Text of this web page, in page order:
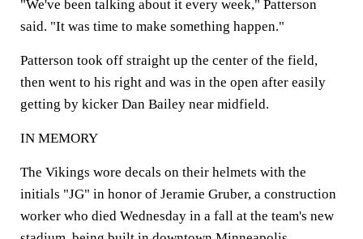
"We've been talking about it every week," Patterson
said. "It was time to make something happen."
Patterson took off straight up the center of the field,
then went to his right and was in the open after easily
getting by kicker Dan Bailey near midfield.
IN MEMORY
The Vikings wore decals on their helmets with the
initials "JG" in honor of Jeramie Gruber, a construction
worker who died Wednesday in a fall at the team's new